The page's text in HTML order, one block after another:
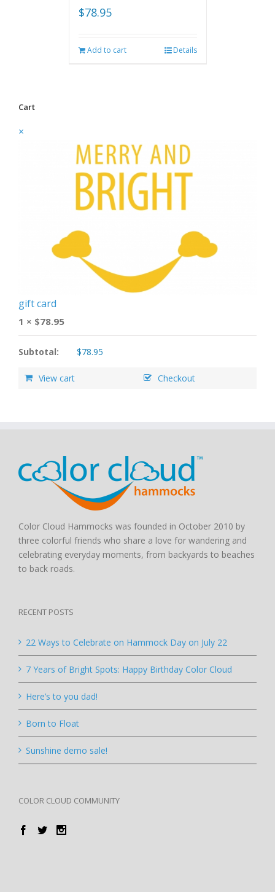
$78.95
Add to cart Details
Cart
×
gift card
1 × $78.95
Subtotal: $78.95
View cart Checkout
Color Cloud Hammocks was founded in October 2010 by
three colorful friends who share a love for wandering and
celebrating everyday moments, from backyards to beaches
to back roads.
RECENT POSTS
22 Ways to Celebrate on Hammock Day on July 22
7 Years of Bright Spots: Happy Birthday Color Cloud
Here’s to you dad!
Born to Float
Sunshine demo sale!
COLOR CLOUD COMMUNITY